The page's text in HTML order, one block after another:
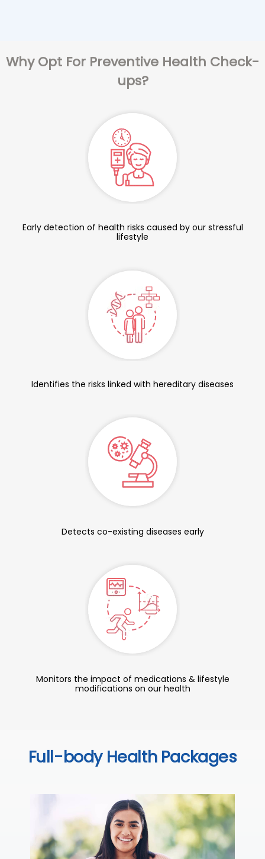
Why Opt For Preventive Health Check-
ups?
Early detection of health risks caused by our stressful
lifestyle
Identifies the risks linked with hereditary diseases
Detects co-existing diseases early
Monitors the impact of medications & lifestyle
modifications on our health
Full-body Health Packages